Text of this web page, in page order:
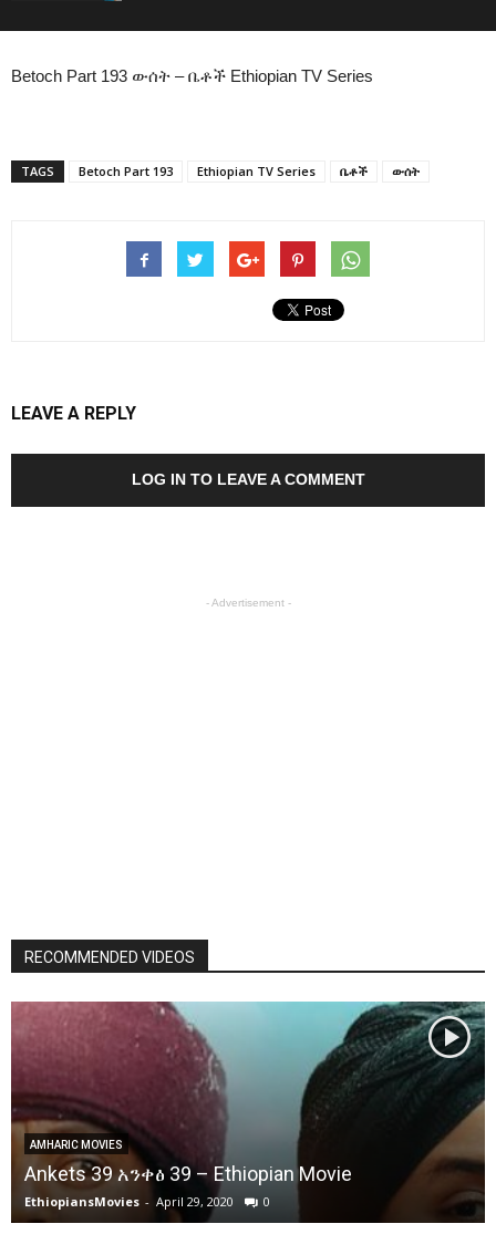
Betoch Part 193 ውሰት – ቤቶች Ethiopian TV Series
TAGS Betoch Part 193 Ethiopian TV Series ቤቶች ውሰት
LEAVE A REPLY
LOG IN TO LEAVE A COMMENT
- Advertisement -
RECOMMENDED VIDEOS
AMHARIC MOVIES
Ankets 39 አንቀፅ 39 – Ethiopian Movie
EthiopiansMovies - April 29, 2020 0